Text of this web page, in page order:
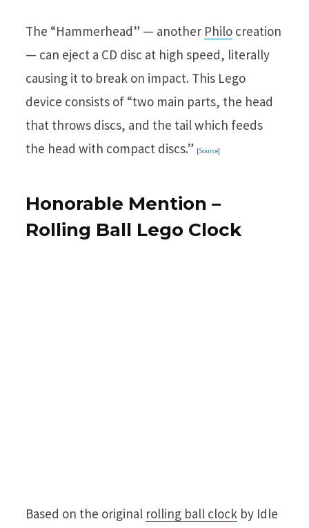
The “Hammerhead” — another Philo creation
— can eject a CD disc at high speed, literally
causing it to break on impact. This Lego
device consists of “two main parts, the head
that throws discs, and the tail which feeds
the head with compact discs.” [Source]
Honorable Mention –
Rolling Ball Lego Clock
Based on the original rolling ball clock by Idle